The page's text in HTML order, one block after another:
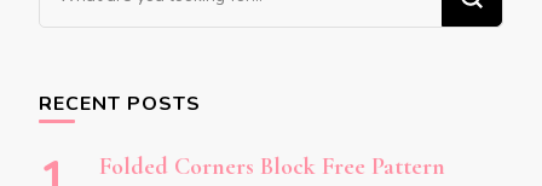
for
RECENT POSTS
Folded Corners Block Free Pattern